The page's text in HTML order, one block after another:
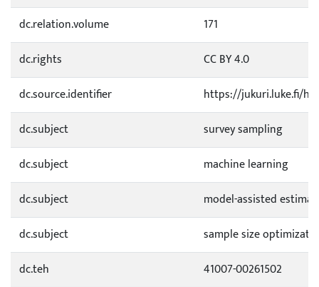
dc.relation.volume
171
dc.rights
CC BY 4.0
dc.source.identifier
https://jukuri.luke.fi/
dc.subject
survey sampling
dc.subject
machine learning
dc.subject
model-assisted
dc.subject
sample size
dc.teh
41007-00261502